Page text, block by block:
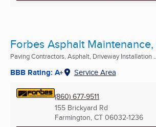
Forbes Asphalt Maintenance,
Paving Contractors, Asphalt, Driveway Installation
BBB Rating: A+ Service Area
(860) 677-9511
155 Brickyard Rd
Farmington, CT 06032-1236